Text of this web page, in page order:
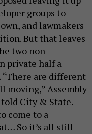
groups to
and lawmakers
But that leaves
two non-
private half a
“There are different
moving,” Assembly
City & State.
come to a
So it’s all still